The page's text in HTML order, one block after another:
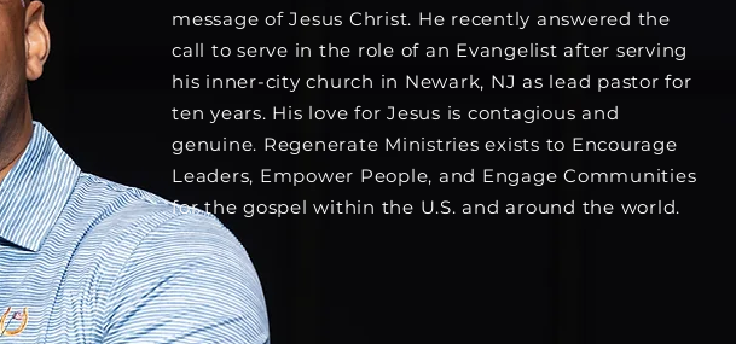
message of Jesus Christ. He recently answered the
call to serve in the role of an Evangelist after serving
his inner-city church in Newark, NJ as lead pastor for
ten years. His love for Jesus is contagious and
genuine. Regenerate Ministries exists to Encourage
Leaders, Empower People, and Engage Communities
for the gospel within the U.S. and around the world.